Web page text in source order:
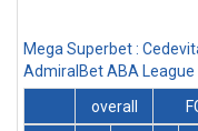
Mega Superbet :
AdmiralBet ABA League
overall